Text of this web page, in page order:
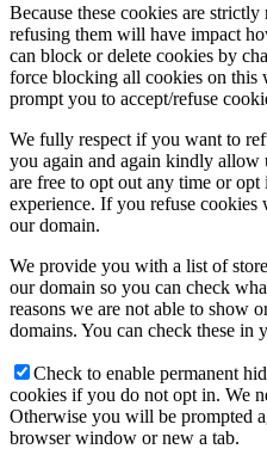
Because these cookies are
refusing them will have impact
can block or delete cookies by
force blocking all cookies on
prompt you to accept/refuse
We fully respect if you want to
you again and again kindly allow
are free to opt out any time or
experience. If you refuse
our domain.
We provide you with a list of
our domain so you can check
reasons we are not able to show
domains. You can check these in
Check to enable permanent
cookies if you do not opt in. We
Otherwise you will be prompted
browser window or new a tab.